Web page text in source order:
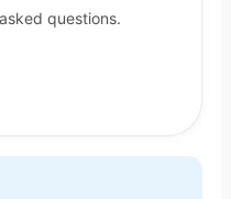
questions.